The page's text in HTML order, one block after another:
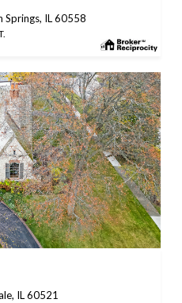
Springs, IL 60558
IL 60521